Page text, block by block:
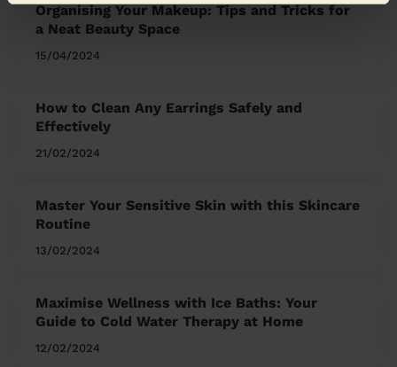
Organising Your Makeup: Tips and Tricks for
a Neat Beauty Space
15/04/2024
How to Clean Any Earrings Safely and
Effectively
21/02/2024
Master Your Sensitive Skin with this Skincare
Routine
13/02/2024
Maximise Wellness with Ice Baths: Your
Guide to Cold Water Therapy at Home
12/02/2024